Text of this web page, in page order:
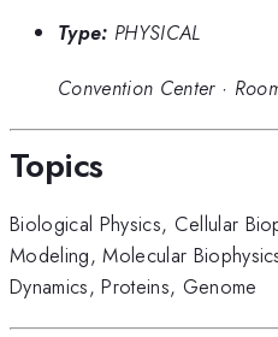
Type: PHYSICAL
Convention Center·
Topics
Biological Physics, Cellular
Modeling,Molecular
Dynamics,Proteins, Genome